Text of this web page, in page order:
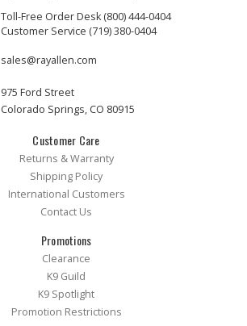
Toll-Free Order Desk (800) 444-0404
Customer Service (719) 380-0404
sales@rayallen.com
975 Ford Street
Colorado Springs, CO 80915
Customer Care
Returns & Warranty
Shipping Policy
International Customers
Contact Us
Promotions
Clearance
K9 Guild
K9 Spotlight
Promotion Restrictions